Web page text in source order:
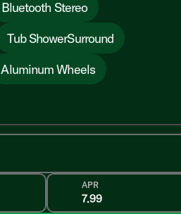
Bluetooth Stereo
Tub ShowerSurround
Aluminum Wheels
APR